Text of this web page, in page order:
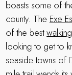
boasts some of
county. The Exe
of the best
looking to get to
seaside towns of